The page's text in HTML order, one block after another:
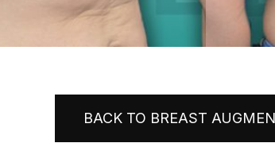
BACK TO BREAST